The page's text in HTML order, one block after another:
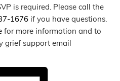
is required. Please call the
1676 if you have questions.
for more information and to
grief support email